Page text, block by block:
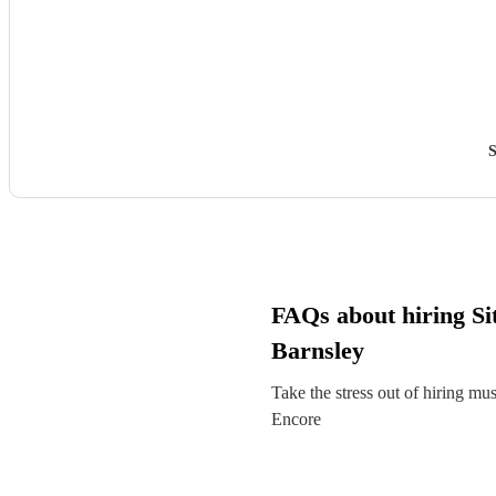
FAQs about hiring
Barnsley
Take the stress out of hiring
Encore